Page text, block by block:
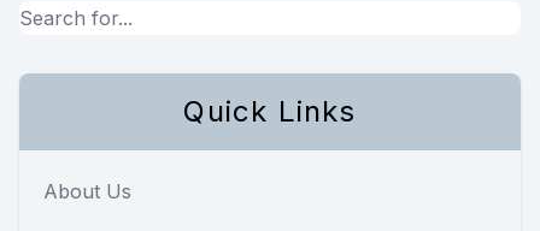
Quick Links
About Us